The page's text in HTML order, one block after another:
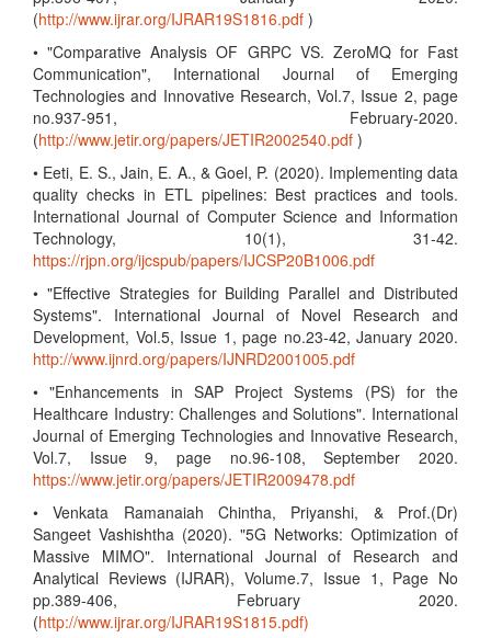
(http://www.ijrar.org/IJRAR19S1816.pdf )
• "Comparative Analysis OF GRPC VS. ZeroMQ for Fast
Communication", International Journal of Emerging
Technologies and Innovative Research, Vol.7, Issue 2, page
no.937-951, February-2020.
(http://www.jetir.org/papers/JETIR2002540.pdf )
• Eeti, E. S., Jain, E. A., & Goel, P. (2020). Implementing data
quality checks in ETL pipelines: Best practices and tools.
International Journal of Computer Science and Information
Technology, 10(1), 31-42.
https://rjpn.org/ijcspub/papers/IJCSP20B1006.pdf
• "Effective Strategies for Building Parallel and Distributed
Systems". International Journal of Novel Research and
Development, Vol.5, Issue 1, page no.23-42, January 2020.
http://www.ijnrd.org/papers/IJNRD2001005.pdf
• "Enhancements in SAP Project Systems (PS) for the
Healthcare Industry: Challenges and Solutions". International
Journal of Emerging Technologies and Innovative Research,
Vol.7, Issue 9, page no.96-108, September 2020.
https://www.jetir.org/papers/JETIR2009478.pdf
• Venkata Ramanaiah Chintha, Priyanshi, & Prof.(Dr)
Sangeet Vashishtha (2020). "5G Networks: Optimization of
Massive MIMO". International Journal of Research and
Analytical Reviews (IJRAR), Volume.7, Issue 1, Page No
pp.389-406, February 2020.
(http://www.ijrar.org/IJRAR19S1815.pdf)